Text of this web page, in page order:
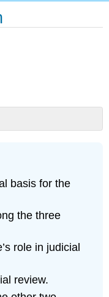
basis for the
the three
role in judicial
review.